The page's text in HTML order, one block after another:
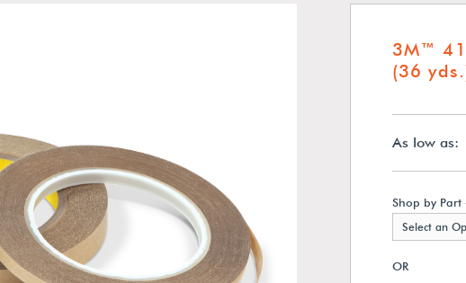
3M™
(36
As low
Shop by Part
Select an
OR